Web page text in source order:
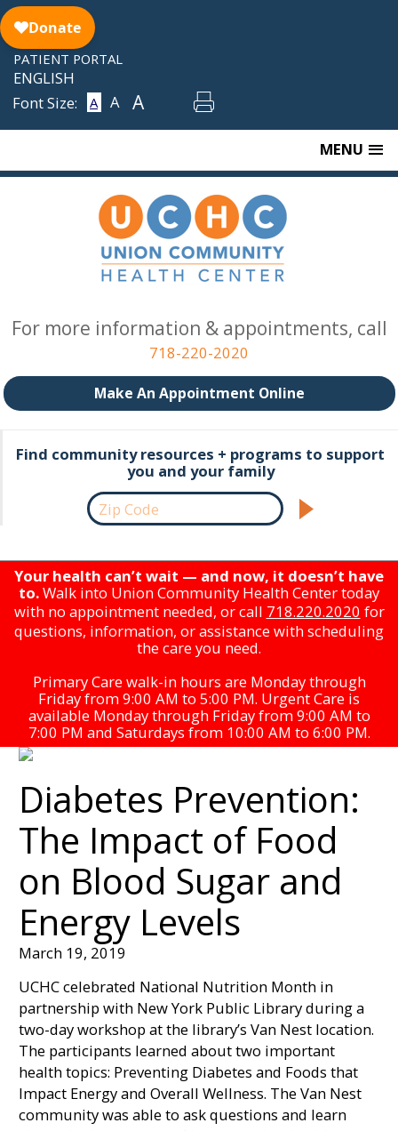
Skip
to
content
PATIENT PORTAL
ENGLISH
Font Size:
A A A
MENU
For more information & appointments, call
718-220-2020
Make An Appointment Online
Find community resources + programs to support
you and your family
Your health can’t wait — and now, it doesn’t have
to.Walk into Union Community Health Center today
with no appointment needed, or call 718.220.2020 for
questions, information, or assistance with scheduling
the care you need.
Primary Care walk-in hours are Monday through
Friday from 9:00 AM to 5:00 PM. Urgent Care is
available Monday through Friday from 9:00 AM to
7:00 PM and Saturdays from 10:00 AM to 6:00 PM.
Diabetes Prevention:
The Impact of Food
on Blood Sugar and
Energy Levels
March 19, 2019
UCHC celebrated National Nutrition Month in
partnership with New York Public Library during a
two-day workshop at the library’s Van Nest location.
The participants learned about two important
health topics: Preventing Diabetes and Foods that
Impact Energy and Overall Wellness. The Van Nest
community was able to ask questions and learn